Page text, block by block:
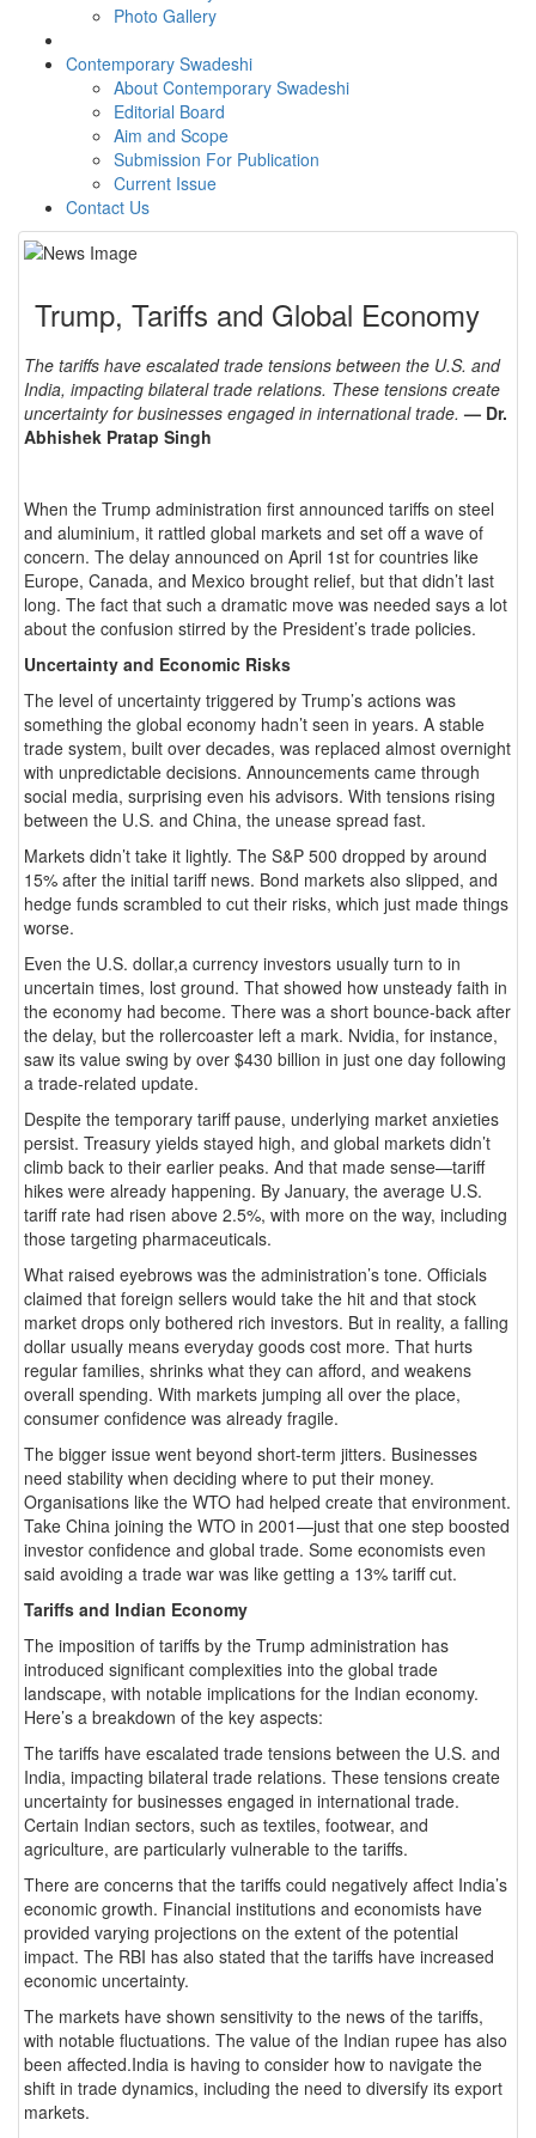
Photo Gallery
Contemporary Swadeshi
About Contemporary Swadeshi
Editorial Board
Aim and Scope
Submission For Publication
Current Issue
Contact Us
Trump, Tariffs and Global Economy
The tariffs have escalated trade tensions between the U.S. and
India, impacting bilateral trade relations. These tensions create
uncertainty for businesses engaged in international trade. — Dr.
Abhishek Pratap Singh
When the Trump administration first announced tariffs on steel
and aluminium, it rattled global markets and set off a wave of
concern. The delay announced on April 1st for countries like
Europe, Canada, and Mexico brought relief, but that didn’t last
long. The fact that such a dramatic move was needed says a lot
about the confusion stirred by the President’s trade policies.
Uncertainty and Economic Risks
The level of uncertainty triggered by Trump’s actions was
something the global economy hadn’t seen in years. A stable
trade system, built over decades, was replaced almost overnight
with unpredictable decisions. Announcements came through
social media, surprising even his advisors. With tensions rising
between the U.S. and China, the unease spread fast.
Markets didn’t take it lightly. The S&P 500 dropped by around
15% after the initial tariff news. Bond markets also slipped, and
hedge funds scrambled to cut their risks, which just made things
worse.
Even the U.S. dollar,a currency investors usually turn to in
uncertain times, lost ground. That showed how unsteady faith in
the economy had become. There was a short bounce-back after
the delay, but the rollercoaster left a mark. Nvidia, for instance,
saw its value swing by over $430 billion in just one day following
a trade-related update.
Despite the temporary tariff pause, underlying market anxieties
persist. Treasury yields stayed high, and global markets didn’t
climb back to their earlier peaks. And that made sense—tariff
hikes were already happening. By January, the average U.S.
tariff rate had risen above 2.5%, with more on the way, including
those targeting pharmaceuticals.
What raised eyebrows was the administration’s tone. Officials
claimed that foreign sellers would take the hit and that stock
market drops only bothered rich investors. But in reality, a falling
dollar usually means everyday goods cost more. That hurts
regular families, shrinks what they can afford, and weakens
overall spending. With markets jumping all over the place,
consumer confidence was already fragile.
The bigger issue went beyond short-term jitters. Businesses
need stability when deciding where to put their money.
Organisations like the WTO had helped create that environment.
Take China joining the WTO in 2001—just that one step boosted
investor confidence and global trade. Some economists even
said avoiding a trade war was like getting a 13% tariff cut.
Tariffs and Indian Economy
The imposition of tariffs by the Trump administration has
introduced significant complexities into the global trade
landscape, with notable implications for the Indian economy.
Here’s a breakdown of the key aspects:
The tariffs have escalated trade tensions between the U.S. and
India, impacting bilateral trade relations. These tensions create
uncertainty for businesses engaged in international trade.
Certain Indian sectors, such as textiles, footwear, and
agriculture, are particularly vulnerable to the tariffs.
There are concerns that the tariffs could negatively affect India’s
economic growth. Financial institutions and economists have
provided varying projections on the extent of the potential
impact. The RBI has also stated that the tariffs have increased
economic uncertainty.
The markets have shown sensitivity to the news of the tariffs,
with notable fluctuations. The value of the Indian rupee has also
been affected.India is having to consider how to navigate the
shift in trade dynamics, including the need to diversify its export
markets.